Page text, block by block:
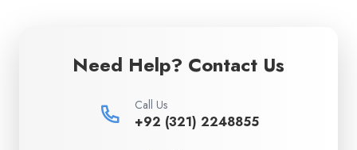
Need Help? Contact Us
Call Us
+92 (321) 2248855